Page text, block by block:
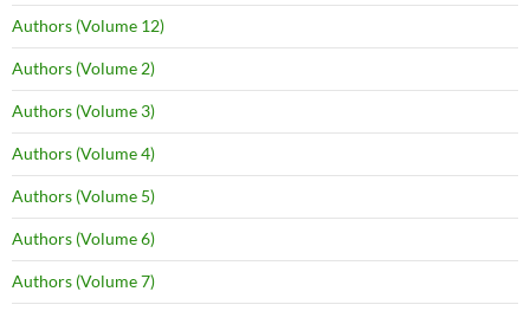
Authors (Volume 12)
Authors (Volume 2)
Authors (Volume 3)
Authors (Volume 4)
Authors (Volume 5)
Authors (Volume 6)
Authors (Volume 7)